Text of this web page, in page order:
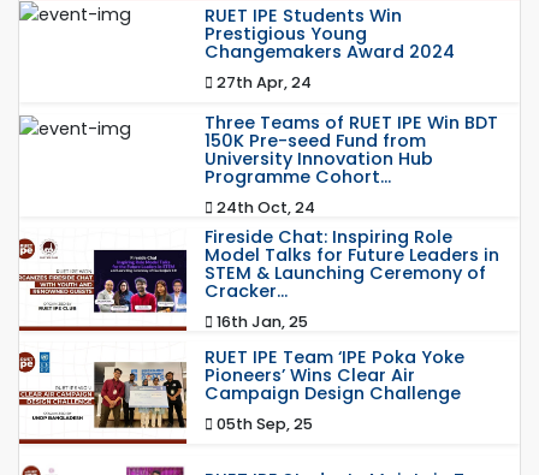
RUET IPE Students Win
Prestigious Young
Changemakers Award 2024
27th Apr, 24
Three Teams of RUET IPE Win BDT
150K Pre-seed Fund from
University Innovation Hub
Programme Cohort...
24th Oct, 24
Fireside Chat: Inspiring Role
Model Talks for Future Leaders in
STEM & Launching Ceremony of
Cracker...
16th Jan, 25
RUET IPE Team ‘IPE Poka Yoke
Pioneers’ Wins Clear Air
Campaign Design Challenge
05th Sep, 25